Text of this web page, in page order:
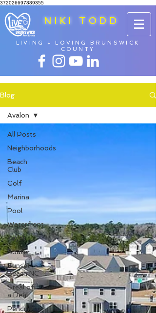
372026697889355
NIKI TODD
LIVING + LOVING BRUNSWICK
COUNTY
Blog
All Posts
Neighborhoods
Beach
Club
Golf
Marina
Pool
Waterfront
Kayak
Boater
Sunset
Beach NC
Steal of
a Deal
Pending
Avalon